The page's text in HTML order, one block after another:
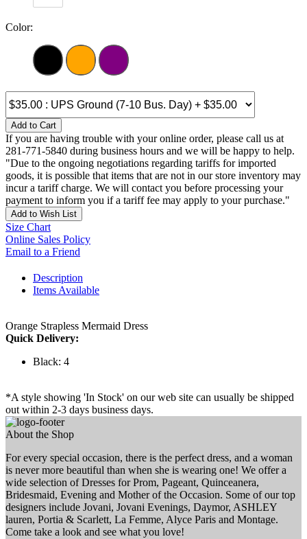
Color:
Add to Cart
If you are having trouble with your online order, please call us at
281-771-5840 during business hours and we will be happy to help.
"Due to the ongoing negotiations regarding tariffs for imported
goods, it is possible that items that are not in our store inventory may
incur a tariff charge. We will contact you before processing your
payment to inform you if a tariff fee may apply to your purchase."
Add to Wish List
Size Chart
Online Sales Policy
Email to a Friend
Description
Items Available
Orange Strapless Mermaid Dress
Quick Delivery:
Black: 4
*A style showing 'In Stock' on our web site can usually be shipped
out within 2-3 days business days.
About the Shop
For every special occasion, there is the perfect dress, and a woman
is never more beautiful than when she is wearing one! We offer a
wide selection of Dresses for Prom, Pageant, Quinceanera,
Bridesmaid, Evening and Mother of the Occasion. Some of our top
designers include Jovani, Jovani Evenings, Daymor, ASHLEY
lauren, Portia & Scarlett, La Femme, Alyce Paris and Montage.
Come take a look and see what you love!